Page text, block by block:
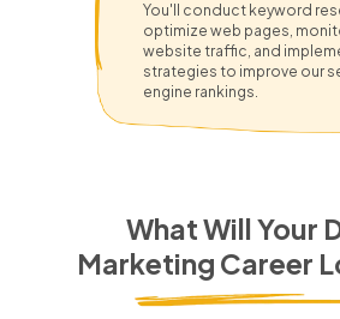
You'll conduct keyword
optimize web pages,
website traffic, and
strategies to improve our
engine rankings.
What Will Your
Marketing Career